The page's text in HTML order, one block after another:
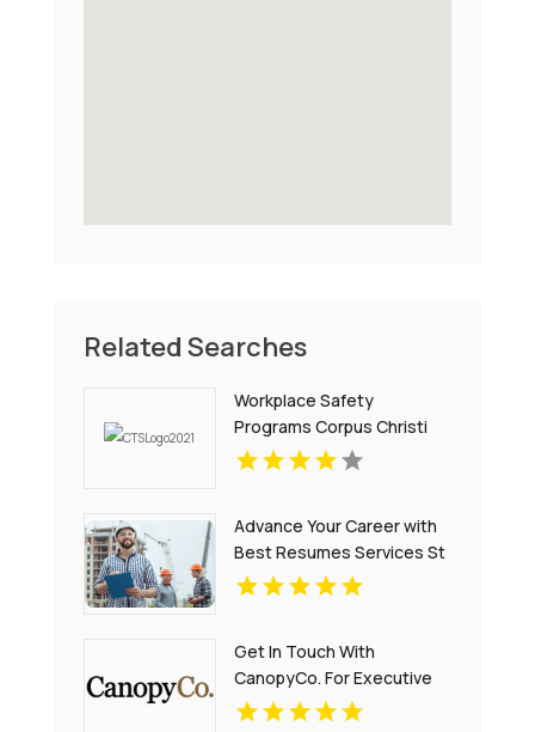
Related Searches
Workplace Safety
Programs Corpus Christi
Advance Your Career with
Best Resumes Services St
Louis MO
Get In Touch With
CanopyCo. For Executive
Suites In Eden Prairie MN.